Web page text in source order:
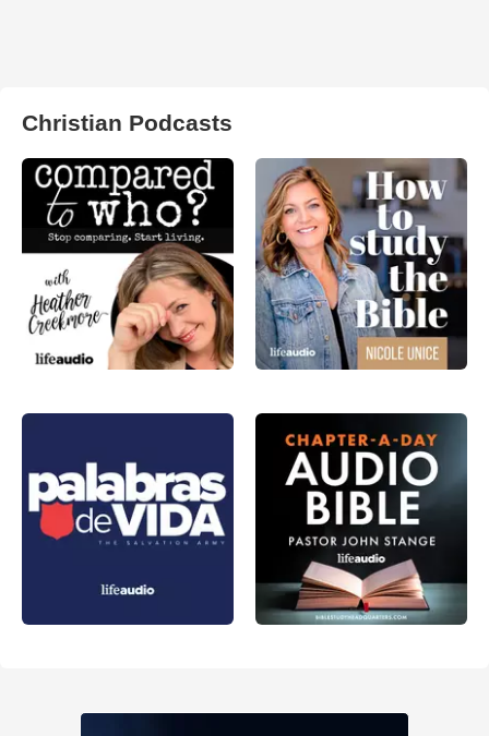
Christian Podcasts